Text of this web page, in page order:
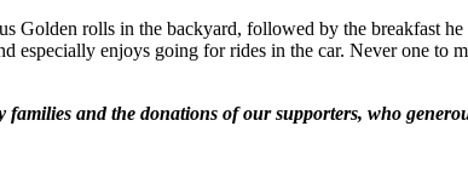
Golden rolls in the backyard, followed by the breakfast
especially enjoys going for rides in the car. Never one to
and the donations of our supporters, who